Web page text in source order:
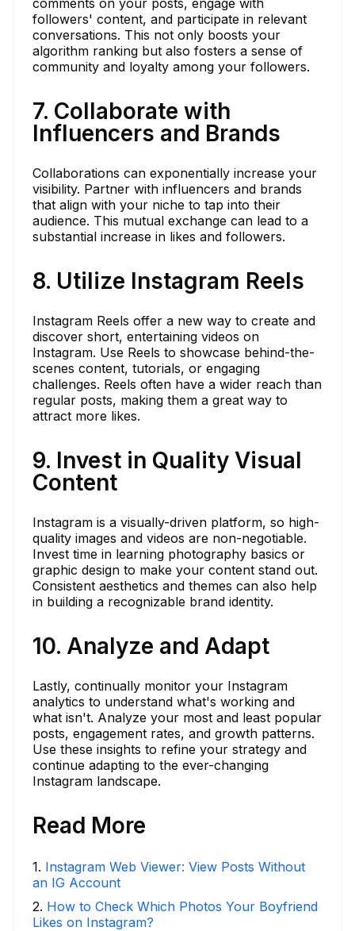
followers' content, and participate in relevant
conversations. This not only boosts your
algorithm ranking but also fosters a sense of
community and loyalty among your followers.
7. Collaborate with
Influencers and Brands
Collaborations can exponentially increase your
visibility. Partner with influencers and brands
that align with your niche to tap into their
audience. This mutual exchange can lead to a
substantial increase in likes and followers.
8. Utilize Instagram Reels
Instagram Reels offer a new way to create and
discover short, entertaining videos on
Instagram. Use Reels to showcase behind-the-
scenes content, tutorials, or engaging
challenges. Reels often have a wider reach than
regular posts, making them a great way to
attract more likes.
9. Invest in Quality Visual
Content
Instagram is a visually-driven platform, so high-
quality images and videos are non-negotiable.
Invest time in learning photography basics or
graphic design to make your content stand out.
Consistent aesthetics and themes can also help
in building a recognizable brand identity.
10. Analyze and Adapt
Lastly, continually monitor your Instagram
analytics to understand what's working and
what isn't. Analyze your most and least popular
posts, engagement rates, and growth patterns.
Use these insights to refine your strategy and
continue adapting to the ever-changing
Instagram landscape.
Read More
1. Instagram Web Viewer: View Posts Without
an IG Account
2. How to Check Which Photos Your Boyfriend
Likes on Instagram?